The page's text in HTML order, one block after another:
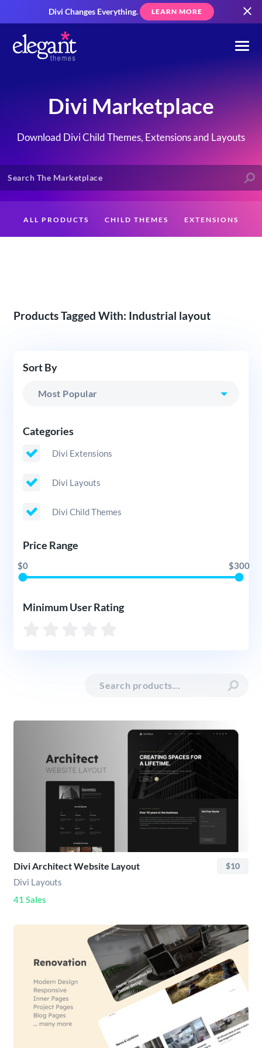
Divi Changes Everything. LEARN MORE
Divi Marketplace
Download Divi Child Themes, Extensions and Layouts
ALL PRODUCTS CHILD THEMES EXTENSIONS
Products Tagged With: Industrial layout
Sort By
Categories
Divi Extensions
Divi Layouts
Divi Child Themes
Price Range
$0 $300
Minimum User Rating
Divi Architect Website Layout $10
Divi Layouts
41 Sales